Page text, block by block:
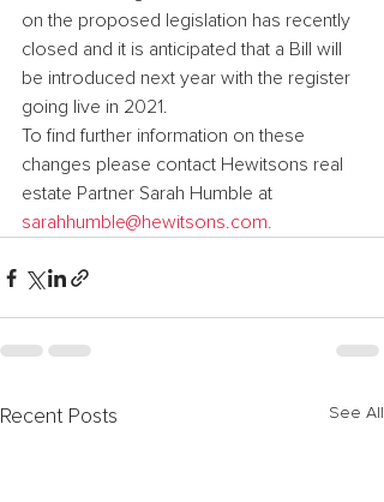
on the proposed legislation has recently
closed and it is anticipated that a Bill will
be introduced next year with the register
going live in 2021.
To find further information on these
changes please contact Hewitsons real
estate Partner Sarah Humble at
sarahhumble@hewitsons.com.
Recent Posts See All